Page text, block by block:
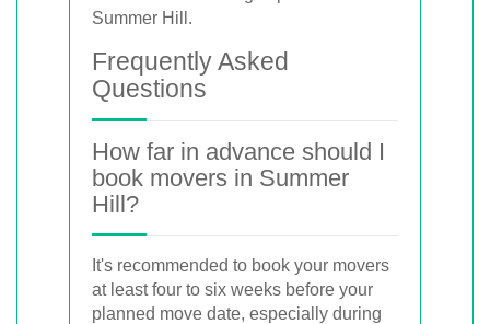
Summer Hill.
Frequently Asked
Questions
How far in advance should I
book movers in Summer
Hill?
It's recommended to book your movers
at least four to six weeks before your
planned move date, especially during